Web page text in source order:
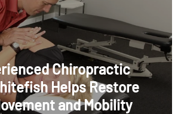
Chiropractic
Helps Restore
and Mobility